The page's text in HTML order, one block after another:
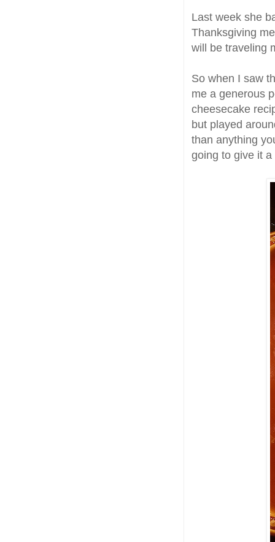
Last week she
Thanksgiving
will be traveling
So when I saw
me a generous
cheesecake
but played
than anything
going to give it